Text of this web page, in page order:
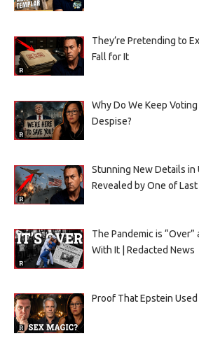
They’re Pretending to
Fall for It
Why Do We Keep
Despise?
Stunning New Details in
Revealed by One of
The Pandemic is
With It | Redacted News
Proof That Epstein Used